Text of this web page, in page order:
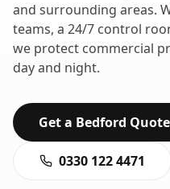
and surrounding areas.
teams, a 24/7 control
we protect commercial
day and night.
Get a Bedford Quote
0330 122 4471